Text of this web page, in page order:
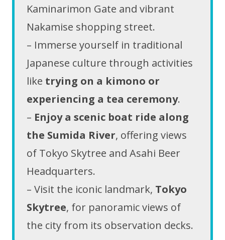
Kaminarimon Gate and vibrant
Nakamise shopping street.
– Immerse yourself in traditional
Japanese culture through activities
like trying on a kimono or
experiencing a tea ceremony.
– Enjoy a scenic boat ride along
the Sumida River, offering views
of Tokyo Skytree and Asahi Beer
Headquarters.
– Visit the iconic landmark, Tokyo
Skytree, for panoramic views of
the city from its observation decks.